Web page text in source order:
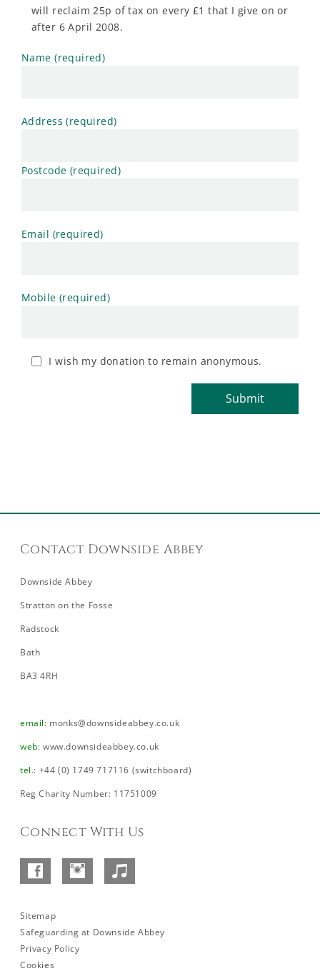
will reclaim 25p of tax on every £1 that I give on or
after 6 April 2008.
Name (required)
Address (required)
Postcode (required)
Email (required)
Mobile (required)
I wish my donation to remain anonymous.
Contact Downside Abbey
Downside Abbey
Stratton on the Fosse
Radstock
Bath
BA3 4RH
email: monks@downsideabbey.co.uk
web:www.downsideabbey.co.uk
tel.: +44 (0) 1749 717116 (switchboard)
Reg Charity Number: 11751009
Connect With Us
Facebook
–
Instagram
Sitemap
Safeguarding at Downside Abbey
Privacy Policy
Cookies